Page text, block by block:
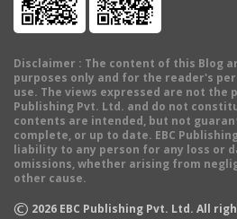
Disclaimer : The content of this Blog
purposes only and for the reader's
use. The views expressed are not the
Publishing Pvt. Ltd. and do not
contents are intended, but not
complete, or up to date. EBC
liability to any person for any loss or
omissions, whether arising from
other cause.
© 2026 EBC Publishing Pvt. Ltd. All